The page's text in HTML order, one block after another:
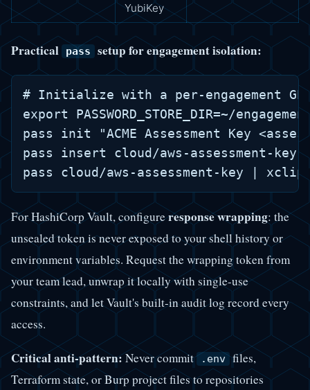
YubiKey
Practical pass setup for engagement isolation:
# Initialize with a per-engagement
export PASSWORD_STORE_DIR=~/
pass init "ACME Assessment Key
pass insert cloud/aws-assessment-key
For HashiCorp Vault, configureresponse wrapping: the
unsealed token is never exposed to your shell history or
environment variables. Request the wrapping token from
your team lead, unwrap it locally with single-use
constraints, and let Vault's built-in audit log record every
access.
Critical anti-pattern:Never commit .env files,
Terraform state, or Burp project files to repositories